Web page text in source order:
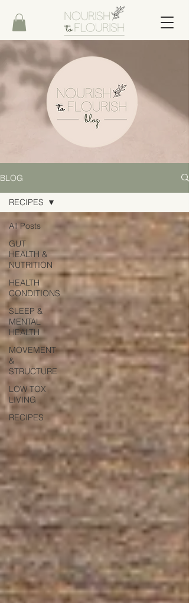
BLOG
All Posts
GUT
HEALTH &
NUTRITION
HEALTH
CONDITIONS
SLEEP &
MENTAL
HEALTH
MOVEMENT
&
STRUCTURE
LOW TOX
LIVING
RECIPES
RECIPES